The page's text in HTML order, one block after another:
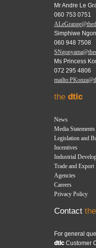
Mr Andre Le
060 753 0751
Simphiwe
060 948 7508
Ms Princess
072 295 4806
thedtic
News
Media Statements
Legislation and
Incentives
Industrial
Trade and Export
Agencies
Careers
Privacy Policy
Contact
For general
dtic Customer